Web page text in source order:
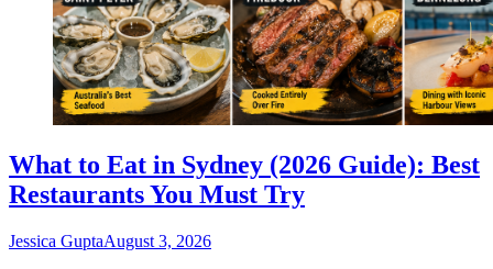
What to Eat in Sydney (2026 Guide): Best
Restaurants You Must Try
Jessica GuptaAugust 3, 2026